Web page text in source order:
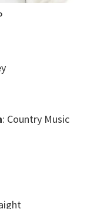
: Country Music